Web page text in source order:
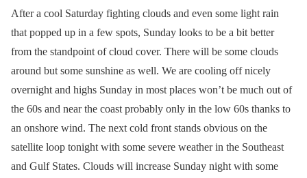
After a cool Saturday fighting clouds and even some light rain
that popped up in a few spots, Sunday looks to be a bit better
from the standpoint of cloud cover. There will be some clouds
around but some sunshine as well. We are cooling off nicely
overnight and highs Sunday in most places won’t be much out of
the 60s and near the coast probably only in the low 60s thanks to
an onshore wind. The next cold front stands obvious on the
satellite loop tonight with some severe weather in the Southeast
and Gulf States. Clouds will increase Sunday night with some